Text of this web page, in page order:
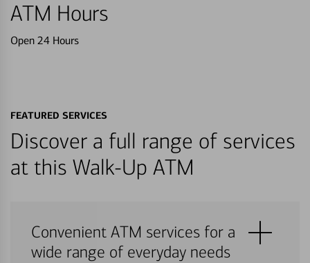
ATM Hours
Open 24 Hours
FEATURED SERVICES
Discover a full range of services
at this Walk-Up ATM
Convenient ATM services for a
wide range of everyday needs